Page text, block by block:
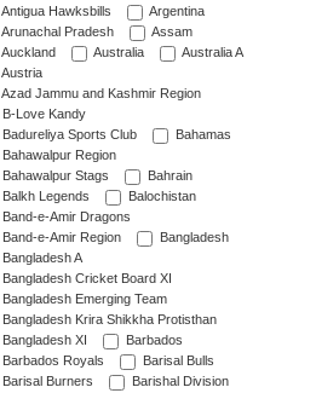
Antigua Hawksbills
Argentina
Arunachal Pradesh
Assam
Auckland
Australia
Australia A
Austria
Azad Jammu and Kashmir Region
B-Love Kandy
Badureliya Sports Club
Bahamas
Bahawalpur Region
Bahawalpur Stags
Bahrain
Balkh Legends
Balochistan
Band-e-Amir Dragons
Band-e-Amir Region
Bangladesh
Bangladesh A
Bangladesh Cricket Board XI
Bangladesh Emerging Team
Bangladesh Krira Shikkha Protisthan
Bangladesh XI
Barbados
Barbados Royals
Barisal Bulls
Barisal Burners
Barishal Division